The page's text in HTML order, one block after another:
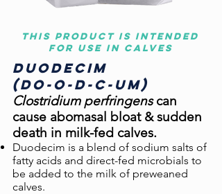
This product is intended
for use in calves
Duodecim
(do-o-d-c-um)
Clostridium perfringenscan
cause abomasal bloat & sudden
death in milk-fed calves.
Duodecim is a blend of sodium salts of
fatty acids and direct-fed microbials to
be added to the milk of preweaned
calves.